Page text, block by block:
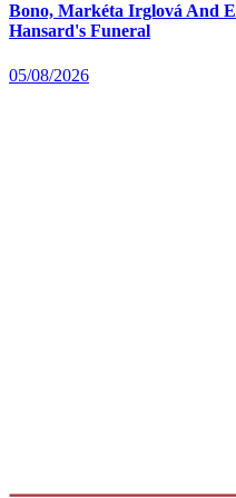
Bono, Markéta Irglová And
Hansard's Funeral
05/08/2026